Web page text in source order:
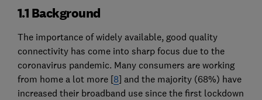
1.1 Background
The importance of widely available, good quality
connectivity has come into sharp focus due to the
coronavirus pandemic. Many consumers are working
from home a lot more [8] and the majority (68%) have
increased their broadband use since the first lockdown